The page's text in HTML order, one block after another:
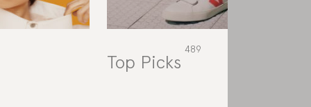
Top Picks